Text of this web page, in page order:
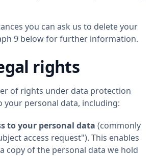
you can ask us to delete your
9 below for further information.
rights
of rights under data protection
your personal data, including:
to your personal data (commonly
access request"). This enables
copy of the personal data we hold